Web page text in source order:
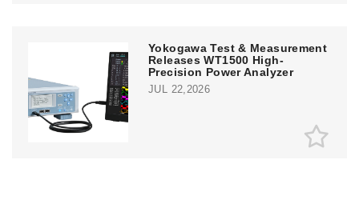
Yokogawa Test & Measurement
Releases WT1500 High-
Precision Power Analyzer
JUL 22,2026